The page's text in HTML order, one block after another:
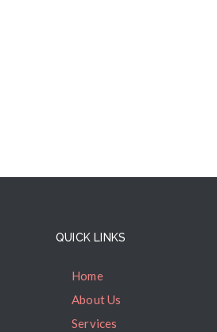
QUICK LINKS
Home
About Us
Services